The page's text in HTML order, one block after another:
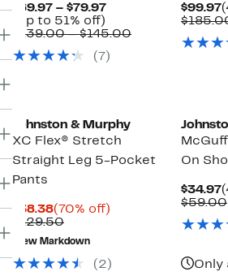
$69.97 – $79.97Current
$69.97
$79.97
(Up to 51% off)
to
off.
$139.00 – $145.00Comparable
(7)
$99.97
Johnston & Murphy
XC Flex® Stretch
Straight Leg 5-Pocket
Pants
$38.38Current
Price
$38.38
(70% off)
$129.50Comparable
value
$129.50
New Markdown
(2)
On
$34.97
$59.00
Only